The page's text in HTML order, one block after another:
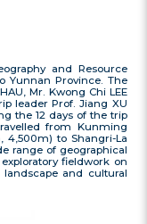
and Resource
Yunnan Province. The
Mr. Kwong Chi LEE
leader Prof. Jiang XU
the 12 days of the trip
from Kunming
4,500m) to Shangri-La
range of geographical
fieldwork on
and cultural